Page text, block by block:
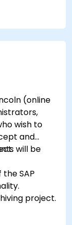
depth data
(online
wish to
and
will be
SAP
project.